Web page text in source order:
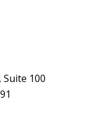
Suite 100